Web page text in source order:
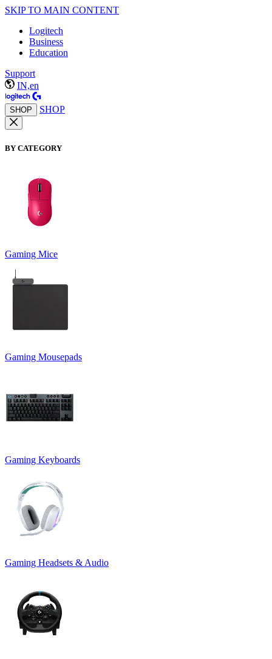
SKIP TO MAIN CONTENT
Logitech
Business
Education
Support
IN,en
SHOP SHOP
BY CATEGORY
Gaming Mice
Gaming Mousepads
Gaming Keyboards
Gaming Headsets & Audio